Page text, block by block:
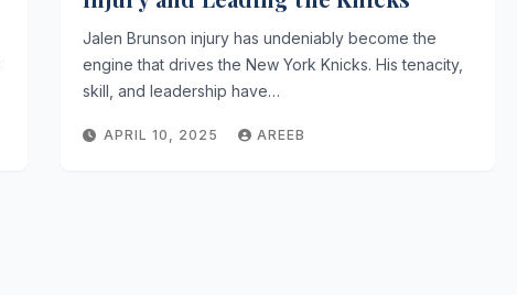
Jalen Brunson injury has undeniably become the
engine that drives the New York Knicks. His tenacity,
skill, and leadership have…
APRIL 10, 2025 AREEB